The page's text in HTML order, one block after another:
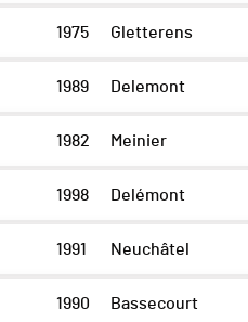
1975 Gletterens
1989 Delemont
1982 Meinier
1998 Delémont
1991 Neuchâtel
1990 Bassecourt